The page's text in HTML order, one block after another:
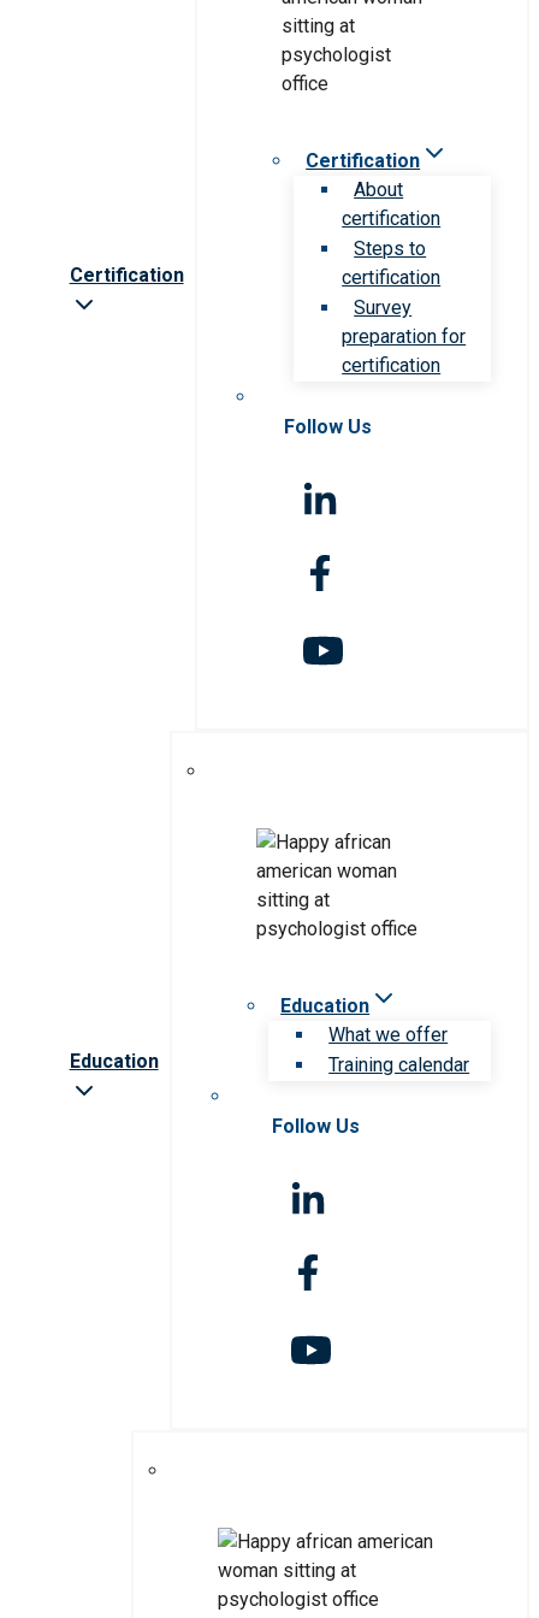
Certification
Certification
About
certification
Steps to
certification
Survey
preparation for
certification
Follow Us
Education
Education
What we offer
Training calendar
Follow Us